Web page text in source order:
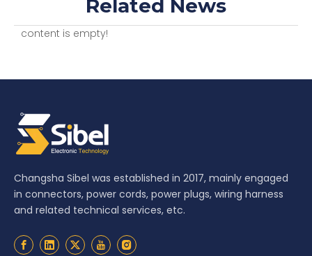
Related News
content is empty!
Changsha Sibel was established in 2017, mainly engaged
in connectors, power cords, power plugs, wiring harness
and related technical services, etc.